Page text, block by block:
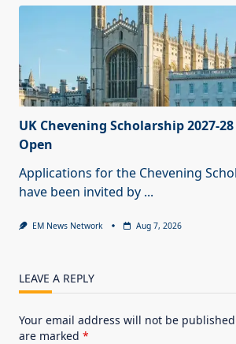
UK Chevening Scholarship 2027-
Open
Applications for the Chevening
have been invited by ...
EM News Network Aug 7, 2026
LEAVE A REPLY
Your email address will not be
are marked *